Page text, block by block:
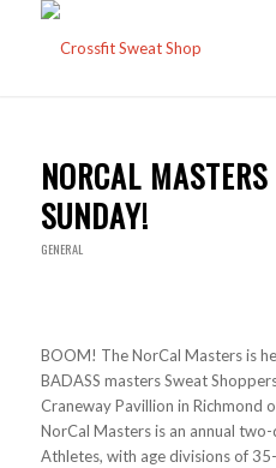
NORCAL
SUNDAY!
GENERAL
BOOM! The NorCal Masters is
BADASS masters Sweat
Craneway Pavillion in Richmond
NorCal Masters is an annual
Athletes, with age divisions of